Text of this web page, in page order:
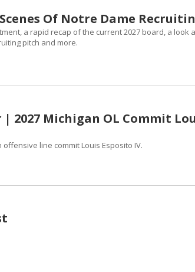
Of Notre Dame
a rapid recap of the current 2027 board, a look
pitch and more.
2027 Michigan OL Commit
line commit Louis Esposito IV.